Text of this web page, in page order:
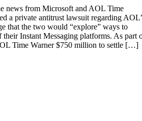
news from Microsoft and AOL Time
a private antitrust lawsuit regarding
that the two would “explore” ways to
Instant Messaging platforms. As part
Time Warner $750 million to settle […]